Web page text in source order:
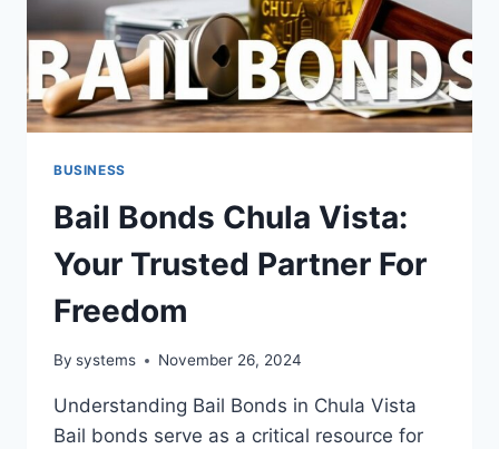
BUSINESS
Bail Bonds Chula Vista:
Your Trusted Partner For
Freedom
By systems November 26, 2024
Understanding Bail Bonds in Chula Vista
Bail bonds serve as a critical resource for